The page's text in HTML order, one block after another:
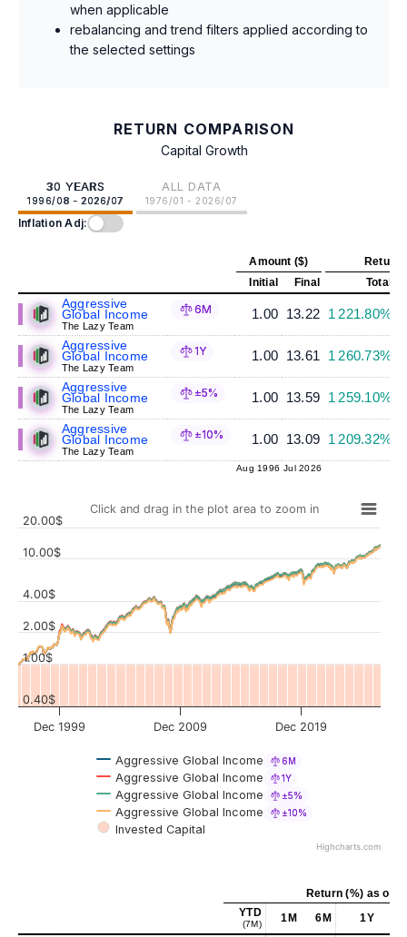
when applicable
rebalancing and trend filters applied according to
the selected settings
RETURN COMPARISON
Capital Growth
30 YEARS
1996/08 - 2026/07
ALL DATA
1976/01 - 2026/07
Inflation Adj:
Amount ($)
Return
Initial
Final Total
Aggressive
Global Income
The Lazy Team
6M 1.00 13.22 1 221.80%
Aggressive
Global Income
The Lazy Team
1Y 1.00 13.61 1 260.73%
Aggressive
Global Income
The Lazy Team
±5% 1.00 13.59 1 259.10%
Aggressive
Global Income
The Lazy Team
±10% 1.00 13.09 1 209.32%
Aug 1996 Jul 2026
Click and drag in the plot area to zoom in
Aggressive Global Income 6M
Aggressive Global Income 1Y
Aggressive Global Income ±5%
Aggressive Global Income ±10%
Invested Capital
Dec 1999 Dec 2009 Dec 2019
0.40$
1.00$
2.00$
4.00$
10.00$
20.00$
Highcharts.com
Return (%) as of
YTD
(7M) 1M 6M 1Y